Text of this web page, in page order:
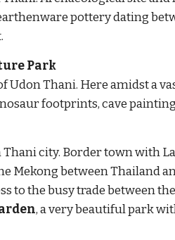
pottery dating
Park
Udon Thani. Here amidst a
footprints, cave
city. Border town with
Mekong between Thailand
, a very beautiful park